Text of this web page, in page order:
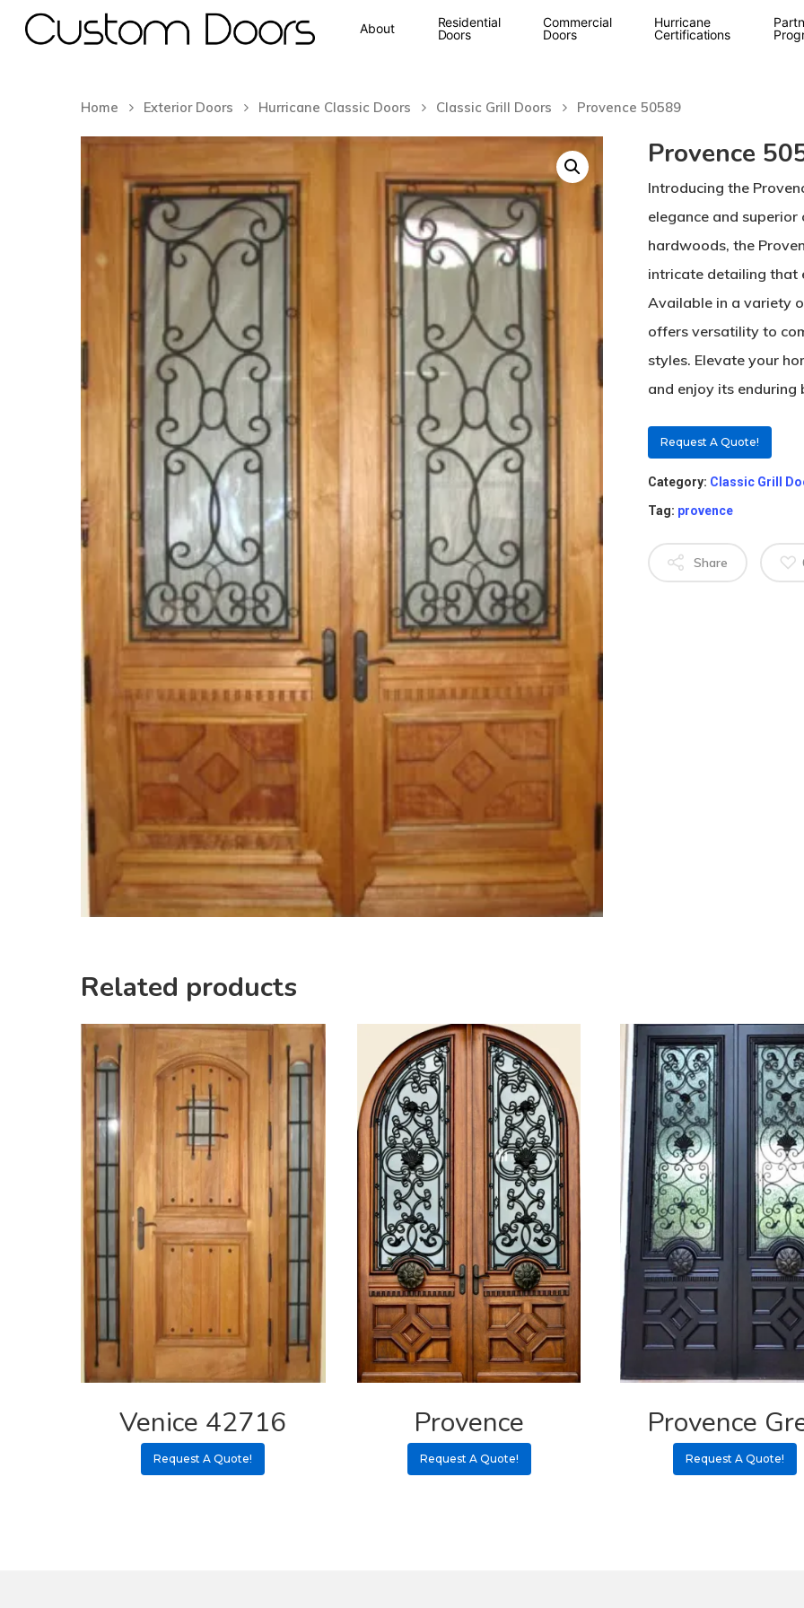
Hit enter to search or ESC to close
About
Residential
Doors
Commercial
Doors
Hurricane
Certifications
Home Exterior Doors Hurricane Classic Doors Classic Grill Doors Provence 50589
Provence
Introducing the
elegance and
hardwoods, the
intricate detailing that
Available in a variety
offers versatility to
styles. Elevate your
and enjoy its
Request A Quote!
Category: Classic Grill
Tag: provence
Share
Related products
Venice 42716
Request A Quote!
Provence
Request A Quote!
Provence
Request A Quote!